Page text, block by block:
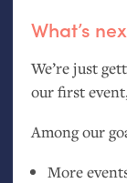
What’s
We’re just
our first
Among our
More